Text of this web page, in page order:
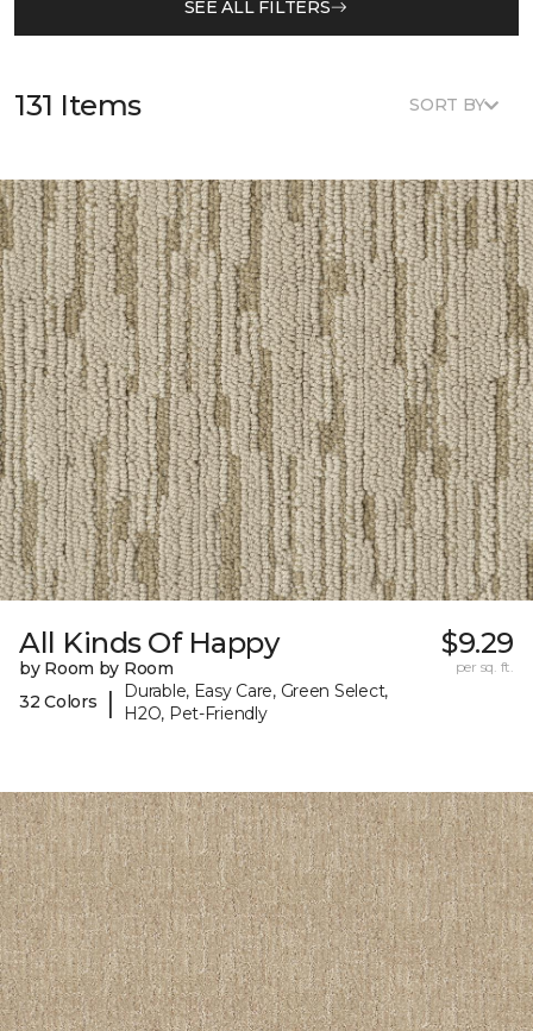
SEE ALL FILTERS
131 Items SORT BY
All Kinds Of Happy
by Room by Room
32 Colors
|
Durable, Easy Care, Green Select,
H2O, Pet-Friendly
$9.29
per sq. ft.